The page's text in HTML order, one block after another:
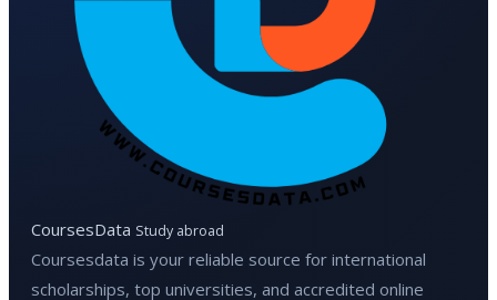
CoursesData Study abroad
Coursesdata is your reliable source for international
scholarships, top universities, and accredited online